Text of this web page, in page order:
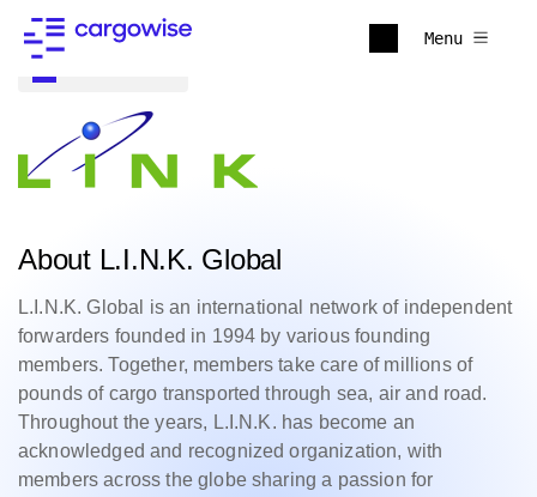
Menu
About L.I.N.K. Global
L.I.N.K. Global is an international network of independent
forwarders founded in 1994 by various founding
members. Together, members take care of millions of
pounds of cargo transported through sea, air and road.
Throughout the years, L.I.N.K. has become an
acknowledged and recognized organization, with
members across the globe sharing a passion for